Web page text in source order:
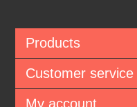
Products
Customer service
My account